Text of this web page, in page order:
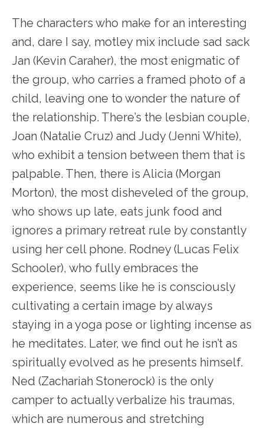
The characters who make for an interesting
and, dare I say, motley mix include sad sack
Jan (Kevin Caraher), the most enigmatic of
the group, who carries a framed photo of a
child, leaving one to wonder the nature of
the relationship. There’s the lesbian couple,
Joan (Natalie Cruz) and Judy (Jenni White),
who exhibit a tension between them that is
palpable. Then, there is Alicia (Morgan
Morton), the most disheveled of the group,
who shows up late, eats junk food and
ignores a primary retreat rule by constantly
using her cell phone. Rodney (Lucas Felix
Schooler), who fully embraces the
experience, seems like he is consciously
cultivating a certain image by always
staying in a yoga pose or lighting incense as
he meditates. Later, we find out he isn’t as
spiritually evolved as he presents himself.
Ned (Zachariah Stonerock) is the only
camper to actually verbalize his traumas,
which are numerous and stretching